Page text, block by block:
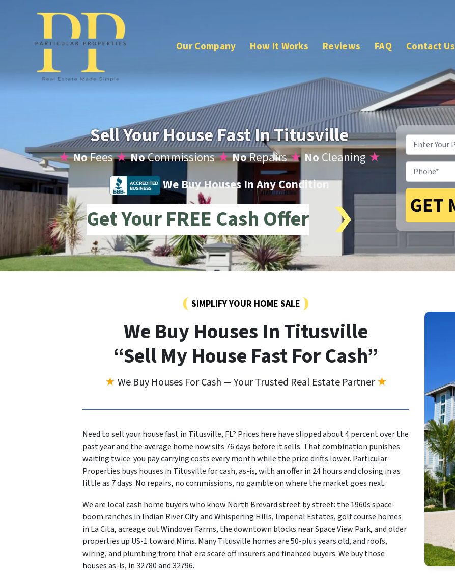
Our Company How It Works Reviews FAQ Contact Us
Sell Your House Fast In Titusville
★NoFees★NoCommissions★NoRepairs★NoCleaning★
We Buy Houses In Any Condition
Get Your FREE Cash Offer
Property
Address*
Phone*
SIMPLIFY YOUR HOME SALE
We Buy Houses In Titusville
“Sell My House Fast For Cash”
★ We Buy Houses For Cash — Your Trusted Real Estate Partner★
Need to sell your house fast in Titusville, FL? Prices here have slipped about 4 percent over the
past year and the average home now sits 76 days before it sells. That combination punishes
waiting twice: you pay carrying costs every month while the price drifts lower. Particular
Properties buys houses in Titusville for cash, as-is, with an offer in 24 hours and closing in as
little as 7 days. No repairs, no commissions, no gamble on where the market goes next.
We are local cash home buyers who know North Brevard street by street: the 1960s space-
boom ranches in Indian River City and Whispering Hills, Imperial Estates, golf course homes
in La Cita, acreage out Windover Farms, the downtown blocks near Space View Park, and older
properties up US-1 toward Mims. Many Titusville homes are 50-plus years old, and roofs,
wiring, and plumbing from that era scare off insurers and financed buyers. We buy those
houses as-is, in 32780 and 32796.